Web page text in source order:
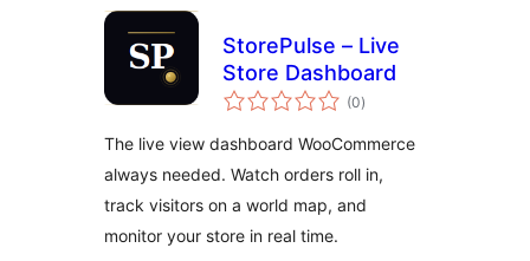
StorePulse – Live
Store Dashboard
(0total
ratings
)
The live view dashboard WooCommerce
always needed. Watch orders roll in,
track visitors on a world map, and
monitor your store in real time.